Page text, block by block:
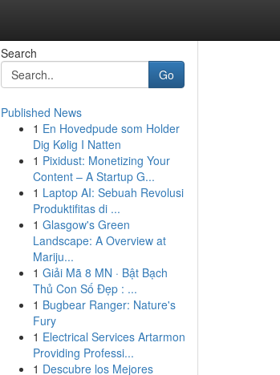
Search
Go
Published News
1 En Hovedpude som Holder
Dig Kølig I Natten
1 Pixidust: Monetizing Your
Content – A Startup G...
1 Laptop AI: Sebuah Revolusi
Produktifitas di ...
1 Glasgow's Green
Landscape: A Overview at
Mariju...
1 Giải Mã 8 MN · Bật Bạch
Thủ Con Số Đẹp : ...
1 Bugbear Ranger: Nature's
Fury
1 Electrical Services Artarmon
Providing Professi...
1 Descubre los Mejores